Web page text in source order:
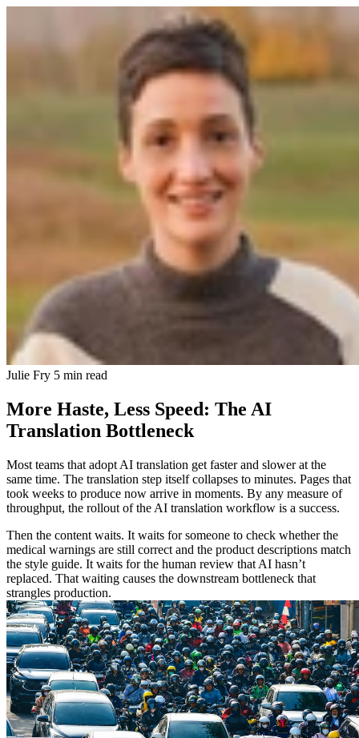
Julie Fry 5 min read
More Haste, Less Speed: The AI
Translation Bottleneck
Most teams that adopt AI translation get faster and slower at the
same time. The translation step itself collapses to minutes. Pages that
took weeks to produce now arrive in moments. By any measure of
throughput, the rollout of the AI translation workflow is a success.
Then the content waits. It waits for someone to check whether the
medical warnings are still correct and the product descriptions match
the style guide. It waits for the human review that AI hasn’t
replaced. That waiting causes the downstream bottleneck that
strangles production.